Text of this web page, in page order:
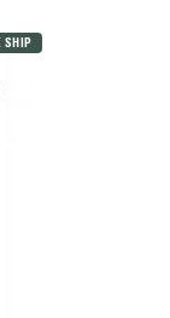
SHIP